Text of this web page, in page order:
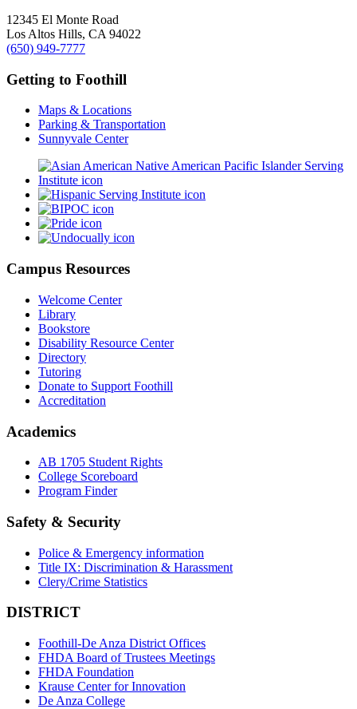
12345 El Monte Road
Los Altos Hills, CA 94022
(650) 949-7777
Getting to Foothill
Maps & Locations
Parking & Transportation
Sunnyvale Center
Campus Resources
Welcome Center
Library
Bookstore
Disability Resource Center
Directory
Tutoring
Donate to Support Foothill
Accreditation
Academics
AB 1705 Student Rights
College Scoreboard
Program Finder
Safety & Security
Police & Emergency information
Title IX: Discrimination & Harassment
Clery/Crime Statistics
DISTRICT
Foothill-De Anza District Offices
FHDA Board of Trustees Meetings
FHDA Foundation
Krause Center for Innovation
De Anza College